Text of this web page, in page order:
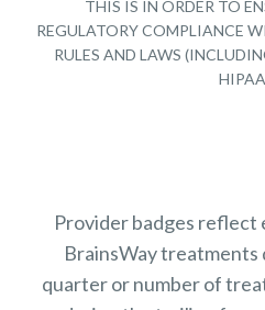
THIS IS IN ORDER TO
REGULATORY COMPLIANCE
RULES AND LAWS
Provider badges
BrainsWay
quarter or number of